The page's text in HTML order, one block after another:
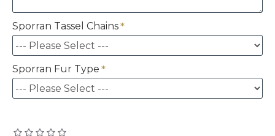
Sporran Tassel Chains
Sporran Fur Type